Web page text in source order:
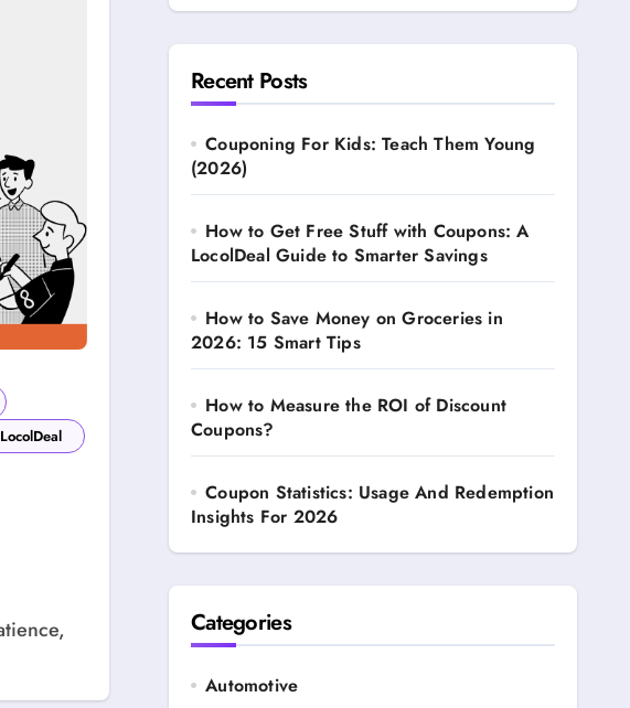
LocolDeal
Recent Posts
Couponing For Kids: Teach Them Young
(2026)
How to Get Free Stuff with Coupons: A
LocolDeal Guide to Smarter Savings
How to Save Money on Groceries in
2026: 15 Smart Tips
How to Measure the ROI of Discount
Coupons?
Coupon Statistics: Usage And Redemption
Insights For 2026
Categories
Automotive